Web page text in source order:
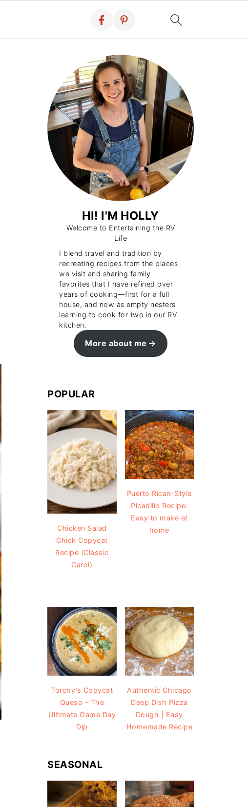
HI! I'M HOLLY
Welcome to Entertaining the RV
Life
I blend travel and tradition by
recreating recipes from the places
we visit and sharing family
favorites that I have refined over
years of cooking—first for a full
house, and now as empty nesters
learning to cook for two in our RV
kitchen.
More about me
POPULAR
Chicken Salad
Chick Copycat
Recipe (Classic
Carol)
Puerto Rican-Style
Picadillo Recipe:
Easy to make at
home
Torchy’s Copycat
Queso – The
Ultimate Game Day
Dip
Authentic Chicago
Deep Dish Pizza
Dough | Easy
Homemade Recipe
SEASONAL